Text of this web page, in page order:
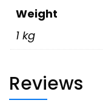
Weight
1 kg
Reviews